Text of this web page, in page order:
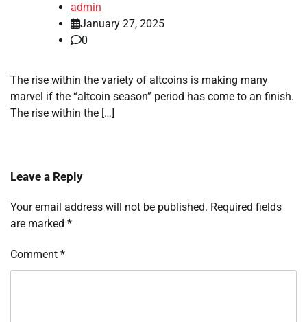
admin
January 27, 2025
0
The rise within the variety of altcoins is making many
marvel if the “altcoin season” period has come to an finish.
The rise within the […]
Leave a Reply
Your email address will not be published. Required fields
are marked *
Comment *